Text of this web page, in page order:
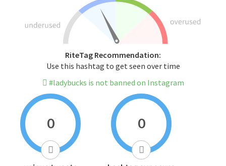
RiteTag Recommendation:
Use this hashtag to get seen over time
#ladybucks is not banned on Instagram
0 0